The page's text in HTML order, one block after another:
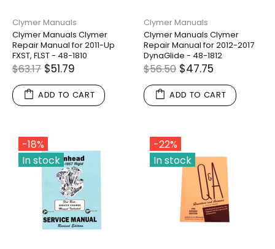
Clymer Manuals
Clymer Manuals Clymer
Repair Manual for 2011-Up
FXST, FLST - 48-1810
$63.17 $51.79
ADD TO CART
Clymer Manuals
Clymer Manuals Clymer
Repair Manual for 2012-2017
DynaGlide - 48-1812
$56.50 $47.75
ADD TO CART
-18%
In stock
-22%
In stock